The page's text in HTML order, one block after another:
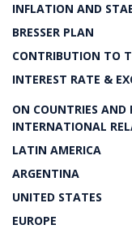
INFLATION AND
BRESSER PLAN
CONTRIBUTION TO
INTEREST RATE &
ON COUNTRIES AND
INTERNATIONAL
LATIN AMERICA
ARGENTINA
UNITED STATES
EUROPE